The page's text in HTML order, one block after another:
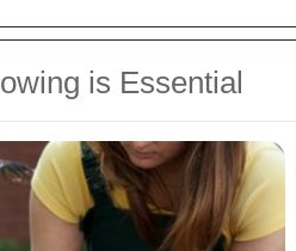
is Essential